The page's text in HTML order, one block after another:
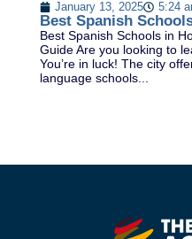
January 13, 2025 5:24
Best Spanish
Best Spanish Schools in
Guide Are you looking to
You’re in luck! The city
language schools...